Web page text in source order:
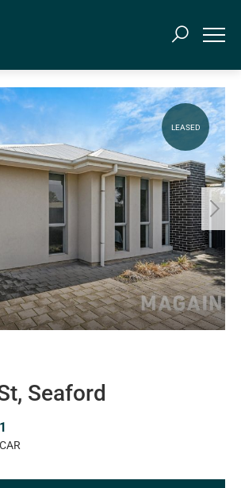
LEASED
Seaford
1
CAR